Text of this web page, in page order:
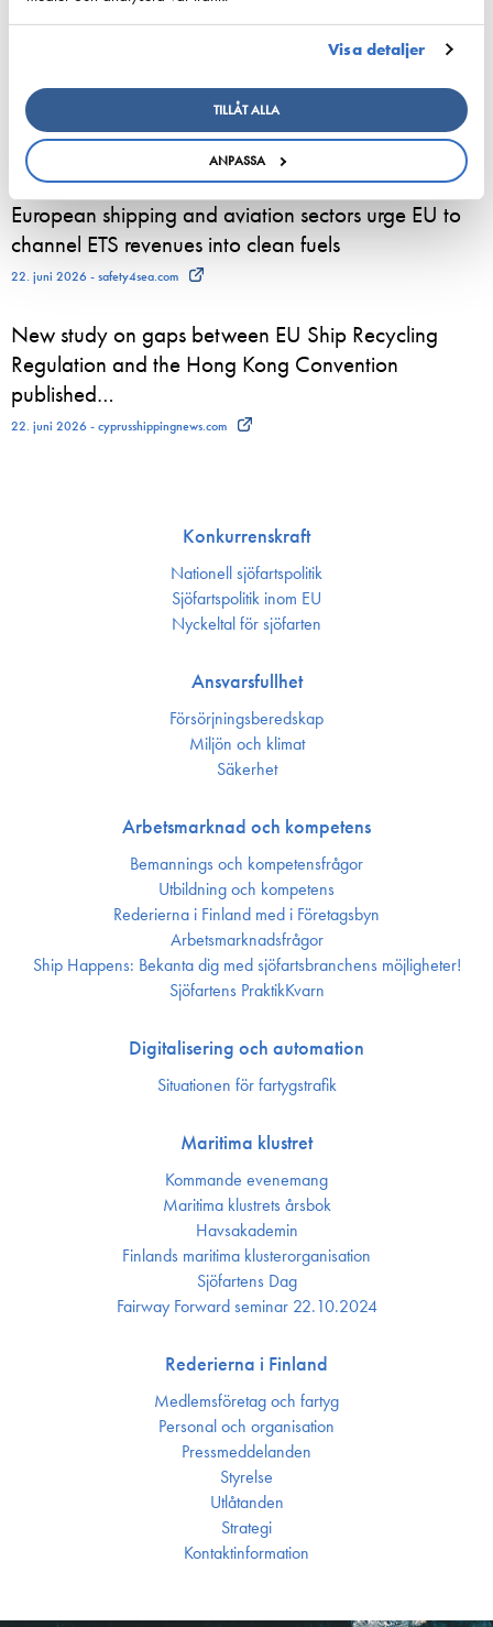
Visa detaljer
TILLÅT ALLA
ANPASSA
24. juni 2026 - Suomen Varustamot Ry
800 sommaranställda börjar nu arbeta ombord på
Viking Lines fartyg – för många blir sommarjobbet
starten på en karriär till sjöss
23. juni 2026 - Viking Line Abp
European shipping and aviation sectors urge EU to
channel ETS revenues into clean fuels
22. juni 2026 - safety4sea.com
New study on gaps between EU Ship Recycling
Regulation and the Hong Kong Convention
published…
22. juni 2026 - cyprusshippingnews.com
Konkurrenskraft
Nationell sjöfartspolitik
Sjöfarts­politik inom EU
Nyckeltal för sjöfarten
Ansvarsfullhet
Försörjnings­beredskap
Miljön och klimat
Säkerhet
Arbetsmarknad och kompetens
Bemannings och kompetens­frågor
Utbildning och kompetens
Rederierna i Finland med i Företagsbyn
Arbetsmarknadsfrågor
Ship Happens: Bekanta dig med sjöfartsbranchens möjligheter!
Sjöfartens PraktikKvarn
Digitalisering och automation
Situationen för fartygstrafik
Maritima klustret
Kommande evenemang
Maritima klustrets årsbok
Havsakademin
Finlands maritima kluster­organisation
Sjöfartens Dag
Fairway Forward seminar 22.10.2024
Rederierna i Finland
Medlemsföretag och fartyg
Personal och organisation
Press­meddelanden
Styrelse
Utlåtanden
Strategi
Kontakt­information